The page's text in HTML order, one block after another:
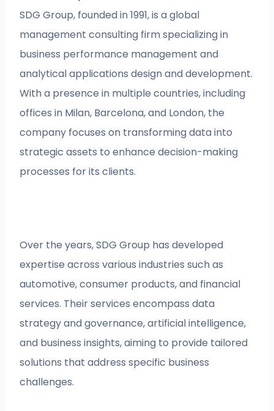
SDG Group, founded in 1991, is a global
management consulting firm specializing in
business performance management and
analytical applications design and development.
With a presence in multiple countries, including
offices in Milan, Barcelona, and London, the
company focuses on transforming data into
strategic assets to enhance decision-making
processes for its clients.
Over the years, SDG Group has developed
expertise across various industries such as
automotive, consumer products, and financial
services. Their services encompass data
strategy and governance, artificial intelligence,
and business insights, aiming to provide tailored
solutions that address specific business
challenges.